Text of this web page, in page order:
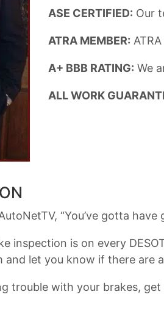
ASE CERTIFIED: Our
ATRA MEMBER:
A+ BBB RATING: We
ALL WORK
“You’ve gotta
inspection is on every
and let you know if there are
trouble with your brakes,